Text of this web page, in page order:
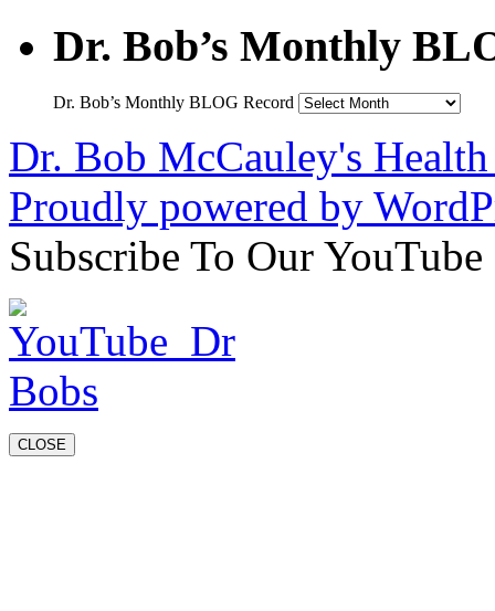
Dr. Bob’s Monthly
Dr. Bob’s Monthly BLOG Record
Dr. Bob McCauley's
Proudly powered by
Subscribe To Our
CLOSE